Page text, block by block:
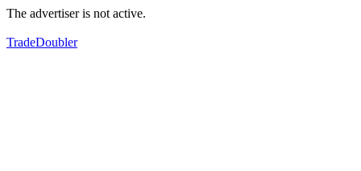
The advertiser is not active.
TradeDoubler